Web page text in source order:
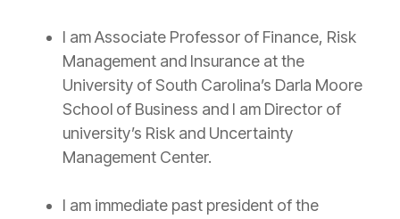
I am Associate Professor of Finance, Risk
Management and Insurance at the
University of South Carolina’s Darla Moore
School of Business and I am Director of
university’s Risk and Uncertainty
Management Center.
I am immediate past president of the